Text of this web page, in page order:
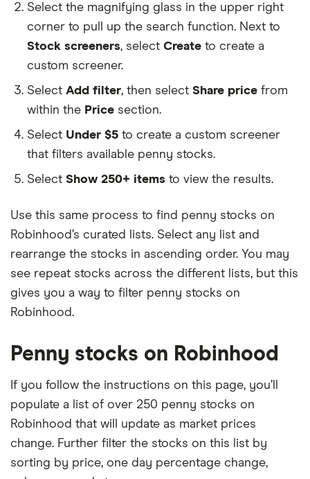
Select the magnifying glass in the upper right
corner to pull up the search function. Next to
Stock screeners, select Create to create a
custom screener.
Select Add filter, then select Share price from
within the Price section.
Select Under $5 to create a custom screener
that filters available penny stocks.
Select Show 250+ items to view the results.
Use this same process to find penny stocks on
Robinhood’s curated lists. Select any list and
rearrange the stocks in ascending order. You may
see repeat stocks across the different lists, but this
gives you a way to filter penny stocks on
Robinhood.
Penny stocks on Robinhood
If you follow the instructions on this page, you’ll
populate a list of over 250 penny stocks on
Robinhood that will update as market prices
change. Further filter the stocks on this list by
sorting by price, one day percentage change,